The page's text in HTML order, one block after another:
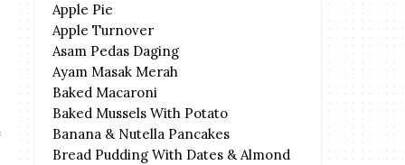
Apple Pie
Apple Turnover
Asam Pedas Daging
Ayam Masak Merah
Baked Macaroni
Baked Mussels With Potato
Banana & Nutella Pancakes
Bread Pudding With Dates & Almond